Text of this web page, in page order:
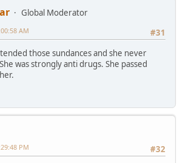
Global Moderator
#31
AM
those sundances and she never
was strongly anti drugs. She passed
#32
PM